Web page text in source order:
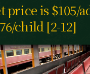
price is $105/
child [2-12]